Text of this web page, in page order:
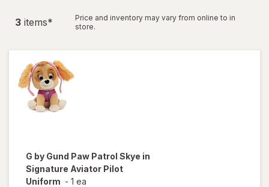
3 items*
Price and inventory may vary from online to in
store.
G by Gund Paw Patrol Skye in
Signature Aviator Pilot
Uniform - 1 ea